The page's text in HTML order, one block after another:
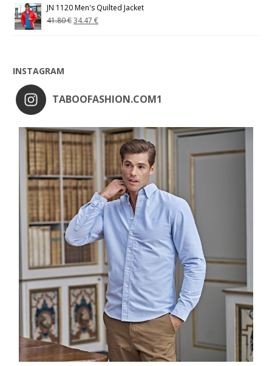
JN 1120 Men's Quilted Jacket
41.80€34.47€
INSTAGRAM
TABOOFASHION.COM1